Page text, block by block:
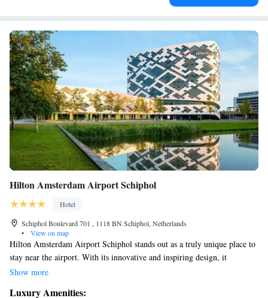
Hilton Amsterdam Airport Schiphol
Hotel
Schiphol Boulevard 701 , 1118 BN Schiphol, Netherlands
•
View on map
Hilton Amsterdam Airport Schiphol stands out as a truly unique place to
stay near the airport. With its innovative and inspiring design, it
transforms the idea of what an airport hotel can be. Guests will feel
Show more
Luxury Amenities: